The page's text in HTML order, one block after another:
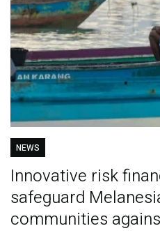
NEWS
Innovative risk
safeguard
communities